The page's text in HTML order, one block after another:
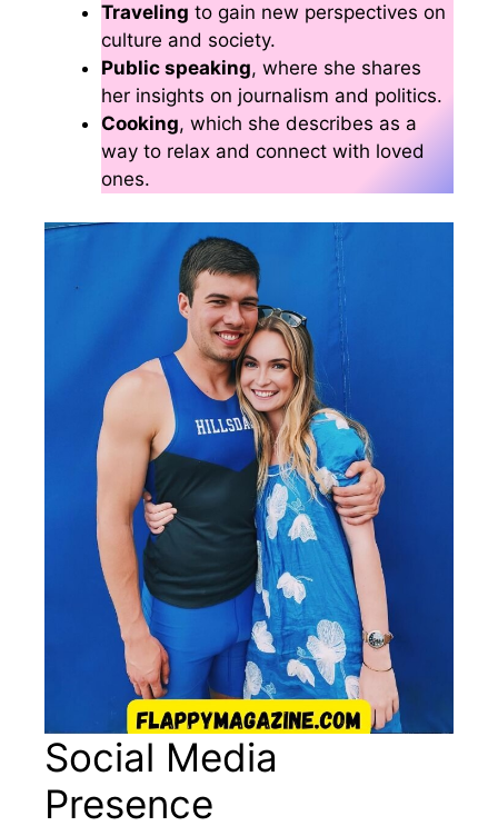
Traveling to gain new perspectives on
culture and society.
Public speaking, where she shares
her insights on journalism and politics.
Cooking, which she describes as a
way to relax and connect with loved
ones.
Social Media
Presence